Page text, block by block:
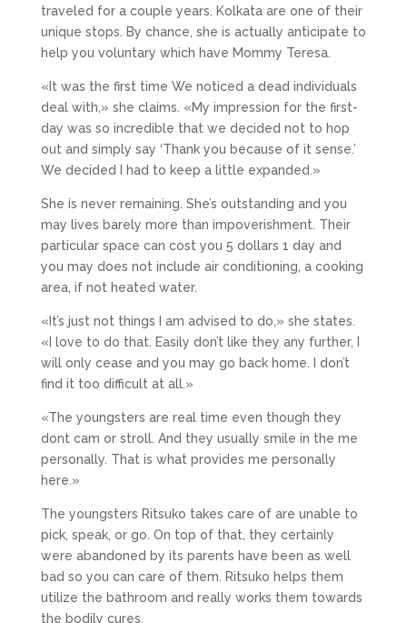
traveled for a couple years. Kolkata are one of their
unique stops. By chance, she is actually anticipate to
help you voluntary which have Mommy Teresa.
«It was the first time We noticed a dead individuals
deal with,» she claims. «My impression for the first-
day was so incredible that we decided not to hop
out and simply say ‘Thank you because of it sense.’
We decided I had to keep a little expanded.»
She is never remaining. She’s outstanding and you
may lives barely more than impoverishment. Their
particular space can cost you 5 dollars 1 day and
you may does not include air conditioning, a cooking
area, if not heated water.
«It’s just not things I am advised to do,» she states.
«I love to do that.
Easily don’t like they any further, I
will only cease and you may go back home. I don’t
find it too difficult at all.»
«The youngsters are real time even though they
dont cam or stroll. And they usually smile in the me
personally. That is what provides me personally
here.»
The youngsters Ritsuko takes care of are unable to
pick, speak, or go. On top of that, they certainly
were abandoned by its parents have been as well
bad so you can care of them. Ritsuko helps them
utilize the bathroom and really works them towards
the bodily cures.